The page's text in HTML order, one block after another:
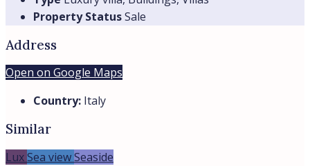
Property StatusSale
Address
Open on Google Maps
Country: Italy
Similar
LuxSea viewSeaside